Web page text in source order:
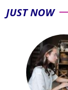
JUST NOW